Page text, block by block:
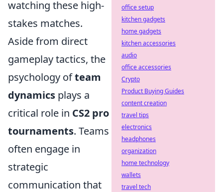
watching these high-
stakes matches.
Aside from direct
gameplay tactics, the
psychology ofteam
dynamics plays a
critical role in CS2 pro
tournaments. Teams
often engage in
strategic
communication that
office setup
kitchen gadgets
home gadgets
kitchen accessories
audio
office accessories
Crypto
Product Buying Guides
content creation
travel tips
electronics
headphones
organization
home technology
wallets
travel tech